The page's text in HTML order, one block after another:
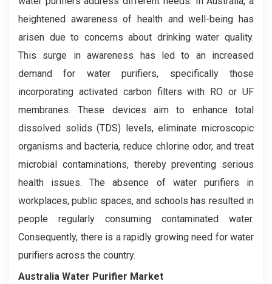
heightened awareness of health and well-being has
arisen due to concerns about drinking water quality.
This surge in awareness has led to an increased
demand for water purifiers, specifically those
incorporating activated carbon filters with RO or UF
membranes. These devices aim to enhance total
dissolved solids (TDS) levels, eliminate microscopic
organisms and bacteria, reduce chlorine odor, and treat
microbial contaminations, thereby preventing serious
health issues. The absence of water purifiers in
workplaces, public spaces, and schools has resulted in
people regularly consuming contaminated water.
Consequently, there is a rapidly growing need for water
purifiers across the country.
Australia Water Purifier Market